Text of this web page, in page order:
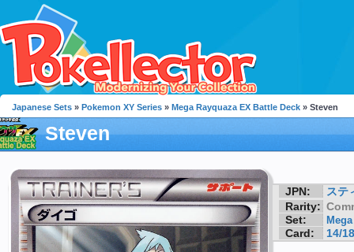
Japanese Sets » Pokemon XY Series » Mega Rayquaza EX Battle Deck » Steven
Steven
JPN:
ステ
Rarity:
Set:
Card: 14/18